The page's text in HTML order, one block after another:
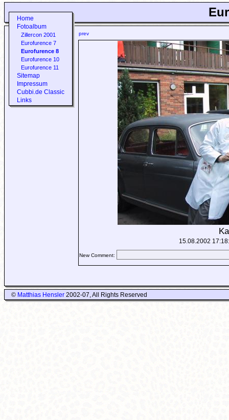
Home
Fotoalbum
Zillercon 2001
Eurofurence 7
Eurofurence 8
Eurofurence 10
Eurofurence 11
Sitemap
Impressum
Cubbi.de Classic
Links
prev
15.08.2002
New Comment:
© Matthias Hensler2002-07, All Rights Reserved